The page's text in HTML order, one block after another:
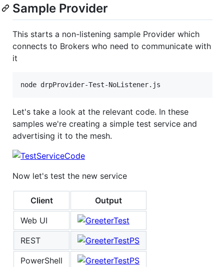
Sample Provider
This starts a non-listening sample Provider which
connects to Brokers who need to communicate with
it
Let's take a look at the relevant code. In these
samples we're creating a simple test service and
advertising it to the mesh.
Now let's test the new service
Client
Output
Web UI
REST
PowerShell